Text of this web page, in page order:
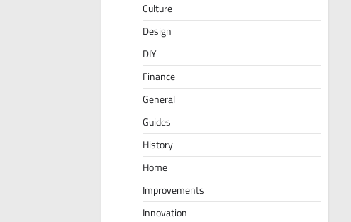
Culture
Design
DIY
Finance
General
Guides
History
Home
Improvements
Innovation